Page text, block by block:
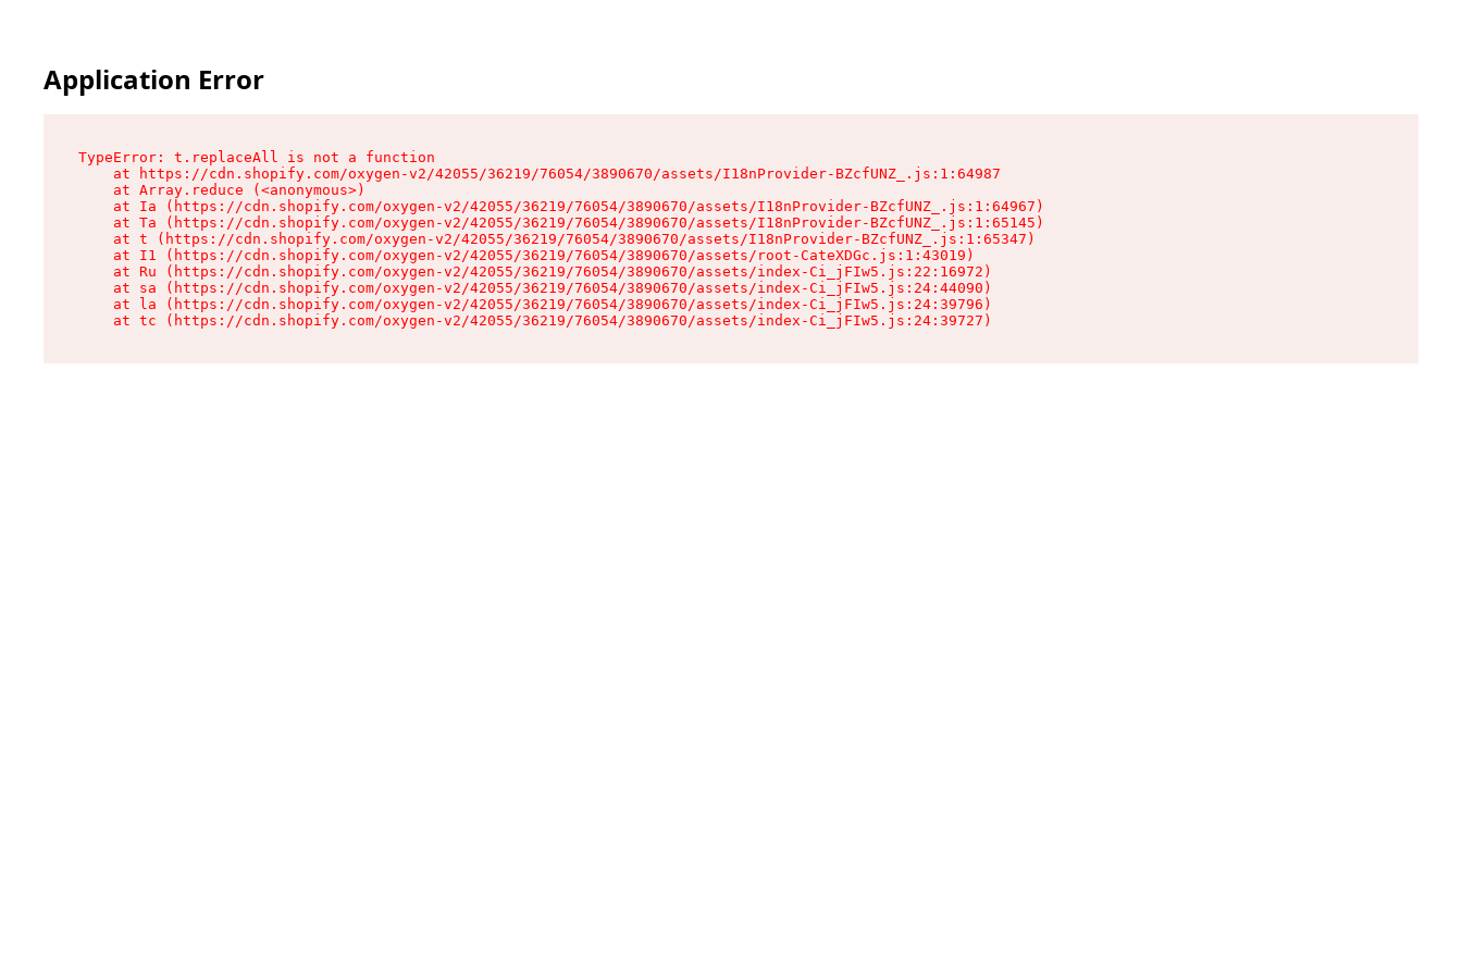
Application Error
TypeError: t.replaceAll is not a function
    at https://cdn.shopify.com/oxygen-v2/42055/36219/76054/3890670/assets/I18nProvider-BZcfUNZ_.js:1:64987
    at Array.reduce (<anonymous>)
    at Ia (https://cdn.shopify.com/oxygen-v2/42055/36219/76054/3890670/assets/I18nProvider-BZcfUNZ_.js:1:64967)
    at Ta (https://cdn.shopify.com/oxygen-v2/42055/36219/76054/3890670/assets/I18nProvider-BZcfUNZ_.js:1:65145)
    at t (https://cdn.shopify.com/oxygen-v2/42055/36219/76054/3890670/assets/I18nProvider-BZcfUNZ_.js:1:65347)
    at I1 (https://cdn.shopify.com/oxygen-v2/42055/36219/76054/3890670/assets/root-CateXDGc.js:1:43019)
    at Ru (https://cdn.shopify.com/oxygen-v2/42055/36219/76054/3890670/assets/index-Ci_jFIw5.js:22:16972)
    at sa (https://cdn.shopify.com/oxygen-v2/42055/36219/76054/3890670/assets/index-Ci_jFIw5.js:24:44090)
    at la (https://cdn.shopify.com/oxygen-v2/42055/36219/76054/3890670/assets/index-Ci_jFIw5.js:24:39796)
    at tc (https://cdn.shopify.com/oxygen-v2/42055/36219/76054/3890670/assets/index-Ci_jFIw5.js:24:39727)